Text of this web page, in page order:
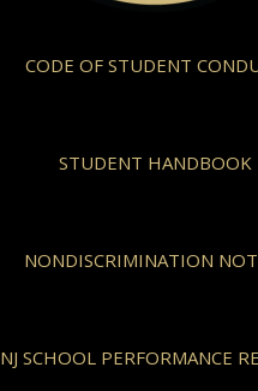
CODE OF STUDENT
STUDENT HANDBOOK
NONDISCRIMINATION
NJ SCHOOL PERFORMANCE